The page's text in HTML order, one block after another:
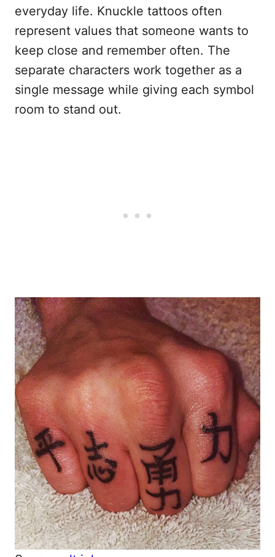
everyday life. Knuckle tattoos often
represent values that someone wants to
keep close and remember often. The
separate characters work together as a
single message while giving each symbol
room to stand out.